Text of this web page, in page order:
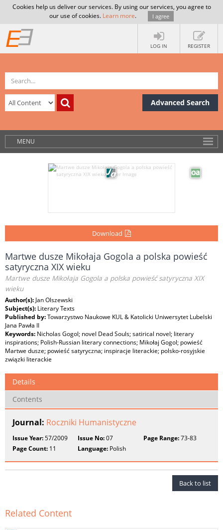
Cookies help us deliver our services. By using our services, you agree to
our use of cookies. Learn more. I agree
LOG IN REGISTER
Advanced Search
MENU
Download
Martwe dusze Mikołaja Gogola a polska powieść
satyryczna XIX wieku
Martwe dusze Mikołaja Gogola a polska powieść satyryczna XIX
wieku
Author(s): Jan Olszewski
Subject(s): Literary Texts
Published by:Towarzystwo Naukowe KUL & Katolicki Uniwersytet Lubelski
Jana Pawła II
Keywords: Nicholas Gogol; novel Dead Souls; satirical novel; literary
inspirations; Polish-Russian literary connections; Mikołaj Gogol; powieść
Martwe dusze; powieść satyryczna; inspiracje literackie; polsko-rosyjskie
związki literackie
Details
Contents
Journal: Roczniki Humanistyczne
Issue Year:57/2009 Issue No:07 Page Range:73-83
Page Count: 11 Language: Polish
Back to list
Related Content